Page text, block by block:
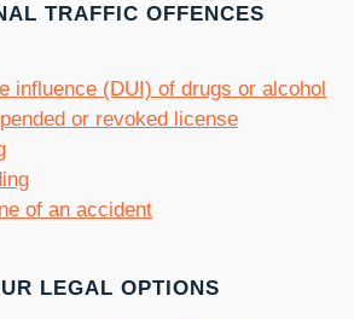
TRAFFIC OFFENCES
influence (DUI) of drugs or alcohol
or revoked license
of an accident
LEGAL OPTIONS